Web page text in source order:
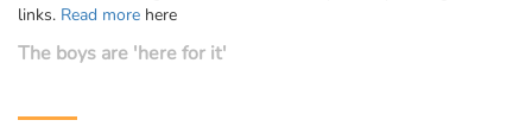
links. Read more here
The boys are 'here for it'